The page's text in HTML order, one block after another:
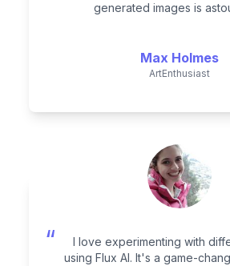
generated images is
Max Holmes
ArtEnthusiast
“
I love experimenting with
using Flux AI. It's a game-